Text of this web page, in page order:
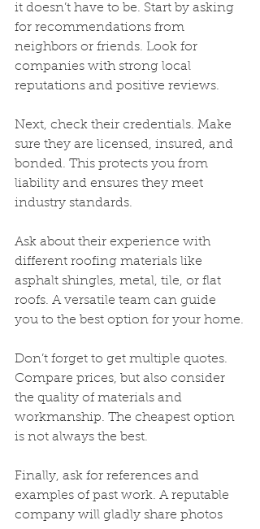
it doesn’t have to be. Start by asking
for recommendations from
neighbors or friends. Look for
companies with strong local
reputations and positive reviews.
Next, check their credentials. Make
sure they are licensed, insured, and
bonded. This protects you from
liability and ensures they meet
industry standards.
Ask about their experience with
different roofing materials like
asphalt shingles, metal, tile, or flat
roofs. A versatile team can guide
you to the best option for your home.
Don’t forget to get multiple quotes.
Compare prices, but also consider
the quality of materials and
workmanship. The cheapest option
is not always the best.
Finally, ask for references and
examples of past work. A reputable
company will gladly share photos